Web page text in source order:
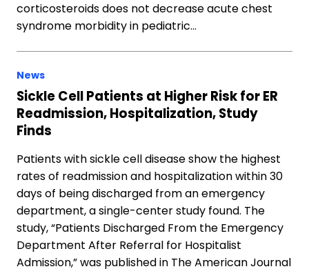
corticosteroids does not decrease acute chest
syndrome morbidity in pediatric…
News
Sickle Cell Patients at Higher Risk for ER
Readmission, Hospitalization, Study
Finds
Patients with sickle cell disease show the highest
rates of readmission and hospitalization within 30
days of being discharged from an emergency
department, a single-center study found. The
study, “Patients Discharged From the Emergency
Department After Referral for Hospitalist
Admission,” was published in The American Journal